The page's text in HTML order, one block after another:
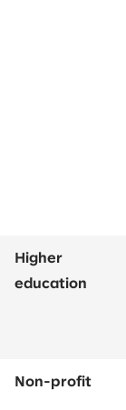
Higher
education
Non-profit